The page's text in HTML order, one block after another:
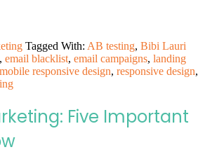
Tagged With: AB testing, Bibi Lauri
, email blacklist, email campaigns, landing
mobile responsive design, responsive design,
Five Important